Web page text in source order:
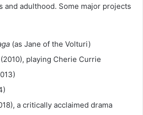
and adulthood. Some major projects
(as Jane of the Volturi)
(2010), playing Cherie Currie
a critically acclaimed drama